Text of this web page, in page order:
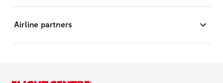
Airline partners